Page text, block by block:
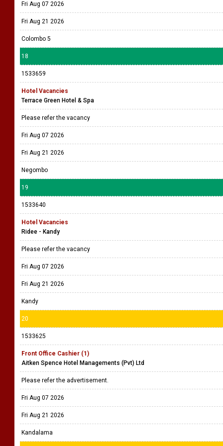
Fri Aug 07 2026
Fri Aug 21 2026
Colombo 5
18
1533659
Hotel Vacancies
Terrace Green Hotel & Spa
Please refer the vacancy
Fri Aug 07 2026
Fri Aug 21 2026
Negombo
19
1533640
Hotel Vacancies
Ridee - Kandy
Please refer the vacancy
Fri Aug 07 2026
Fri Aug 21 2026
Kandy
20
1533625
Front Office Cashier (1)
Aitken Spence Hotel Managements (Pvt) Ltd
Please refer the advertisement.
Fri Aug 07 2026
Fri Aug 21 2026
Kandalama